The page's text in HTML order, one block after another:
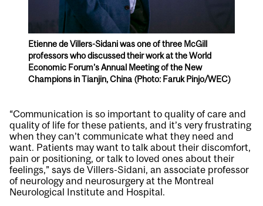
Etienne de Villers-Sidani was one of three McGill
professors who discussed their work at the World
Economic Forum’s Annual Meeting of the New
Champions in Tianjin, China (Photo: Faruk Pinjo/WEC)
“Communication is so important to quality of care and
quality of life for these patients, and it’s very frustrating
when they can’t communicate what they need and
want. Patients may want to talk about their discomfort,
pain or positioning, or talk to loved ones about their
feelings,” says de Villers-Sidani, an associate professor
of neurology and neurosurgery at the Montreal
Neurological Institute and Hospital.